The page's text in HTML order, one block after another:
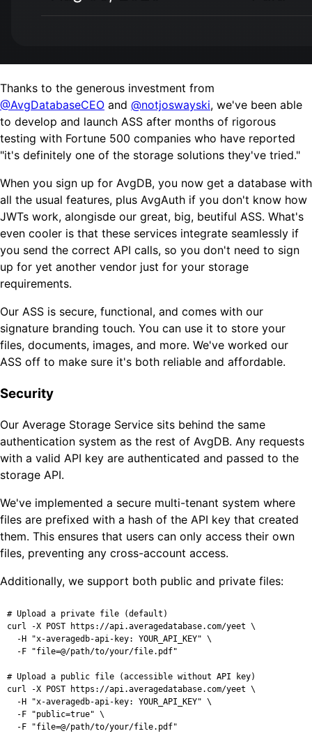
Thanks to the generous investment from
@AvgDatabaseCEO and @notjoswayski, we've been able
to develop and launch ASS after months of rigorous
testing with Fortune 500 companies who have reported
"it's definitely one of the storage solutions they've tried."
When you sign up for AvgDB, you now get a database with
all the usual features, plus AvgAuth if you don't know how
JWTs work, alongisde our great, big, beutiful ASS. What's
even cooler is that these services integrate seamlessly if
you send the correct API calls, so you don't need to sign
up for yet another vendor just for your storage
requirements.
Our ASS is secure, functional, and comes with our
signature branding touch. You can use it to store your
files, documents, images, and more. We've worked our
ASS off to make sure it's both reliable and affordable.
Security
Our Average Storage Service sits behind the same
authentication system as the rest of AvgDB. Any requests
with a valid API key are authenticated and passed to the
storage API.
We've implemented a secure multi-tenant system where
files are prefixed with a hash of the API key that created
them. This ensures that users can only access their own
files, preventing any cross-account access.
Additionally, we support both public and private files:
# Upload a private file (default)
curl -X POST https://api.averagedatabase.com/yeet \
  -H "x-averagedb-api-key: YOUR_API_KEY" \
  -F "file=@/path/to/your/file.pdf"
# Upload a public file (accessible without API key)
curl -X POST https://api.averagedatabase.com/yeet \
  -H "x-averagedb-api-key: YOUR_API_KEY" \
  -F "public=true" \
  -F "file=@/path/to/your/file.pdf"